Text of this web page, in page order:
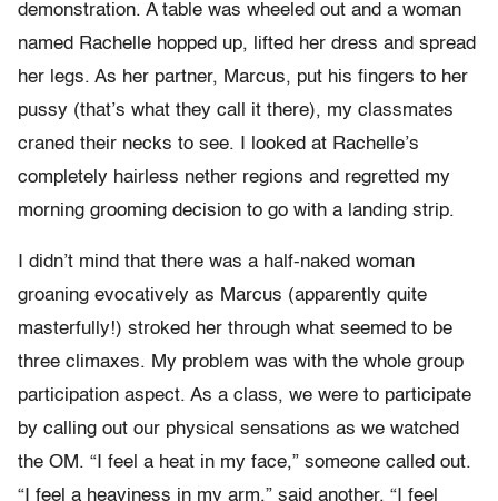
demonstration. A table was wheeled out and a woman
named Rachelle hopped up, lifted her dress and spread
her legs. As her partner, Marcus, put his fingers to her
pussy (that’s what they call it there), my classmates
craned their necks to see. I looked at Rachelle’s
completely hairless nether regions and regretted my
morning grooming decision to go with a landing strip.
I didn’t mind that there was a half-naked woman
groaning evocatively as Marcus (apparently quite
masterfully!) stroked her through what seemed to be
three climaxes. My problem was with the whole group
participation aspect. As a class, we were to participate
by calling out our physical sensations as we watched
the OM. “I feel a heat in my face,” someone called out.
“I feel a heaviness in my arm,” said another. “I feel